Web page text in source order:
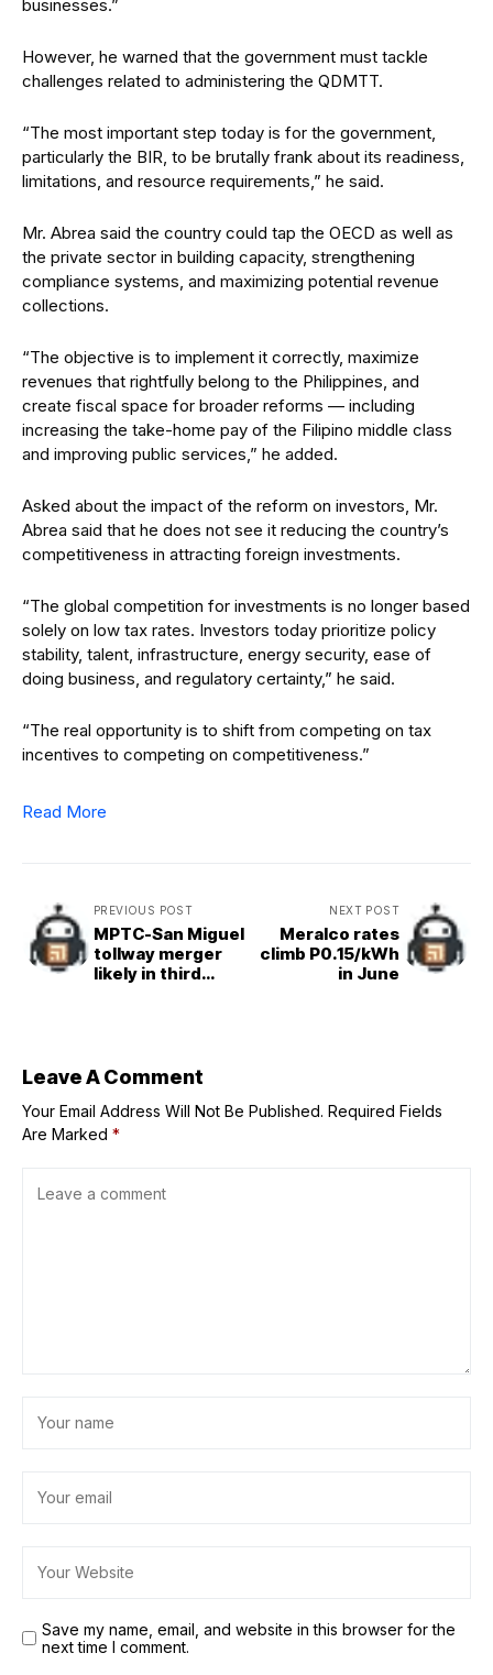
businesses.”
However, he warned that the government must tackle
challenges related to administering the QDMTT.
“The most important step today is for the government,
particularly the BIR, to be brutally frank about its readiness,
limitations, and resource requirements,” he said.
Mr. Abrea said the country could tap the OECD as well as
the private sector in building capacity, strengthening
compliance systems, and maximizing potential revenue
collections.
“The objective is to implement it correctly, maximize
revenues that rightfully belong to the Philippines, and
create fiscal space for broader reforms — including
increasing the take-home pay of the Filipino middle class
and improving public services,” he added.
Asked about the impact of the reform on investors, Mr.
Abrea said that he does not see it reducing the country’s
competitiveness in attracting foreign investments.
“The global competition for investments is no longer based
solely on low tax rates. Investors today prioritize policy
stability, talent, infrastructure, energy security, ease of
doing business, and regulatory certainty,” he said.
“The real opportunity is to shift from competing on tax
incentives to competing on competitiveness.”
Read More
PREVIOUS POST
MPTC-San Miguel
tollway merger
likely in third
NEXT POST
Meralco rates
climb P0.15/kWh
in June
Leave A Comment
Your Email Address Will Not Be Published. Required Fields
Are Marked *
Save my name, email, and website in this browser for the
next time I comment.